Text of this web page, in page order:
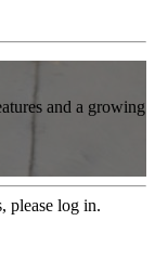
and a growing
please log in.